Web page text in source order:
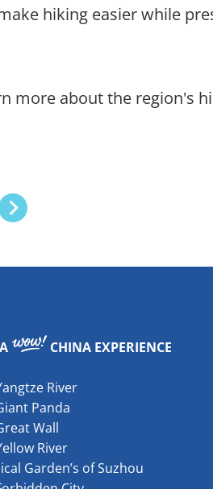
hiking easier while
more about the region's
CHINA EXPERIENCE
River
Panda
Wall
River
Garden’s of Suzhou